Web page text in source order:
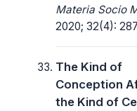
Materia Socio
2020; 32(4):
The Kind of
Conception
the Kind of